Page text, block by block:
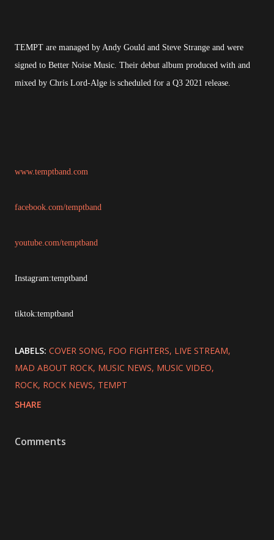
TEMPT are managed by Andy Gould and Steve Strange and were
signed to Better Noise Music. Their debut album produced with and
mixed by Chris Lord-Alge is scheduled for a Q3 2021 release.
www.temptband.com
facebook.com/temptband
youtube.com/temptband
Instagram:temptband
tiktok:temptband
LABELS: COVER SONG FOO FIGHTERS LIVE STREAM
MAD ABOUT ROCK MUSIC NEWS MUSIC VIDEO
ROCK ROCK NEWS TEMPT
SHARE
Comments